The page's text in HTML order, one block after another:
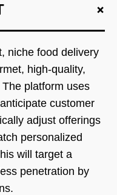
+
niche food delivery
high-quality,
platform uses
customer
adjust offerings
personalized
will target a
penetration by